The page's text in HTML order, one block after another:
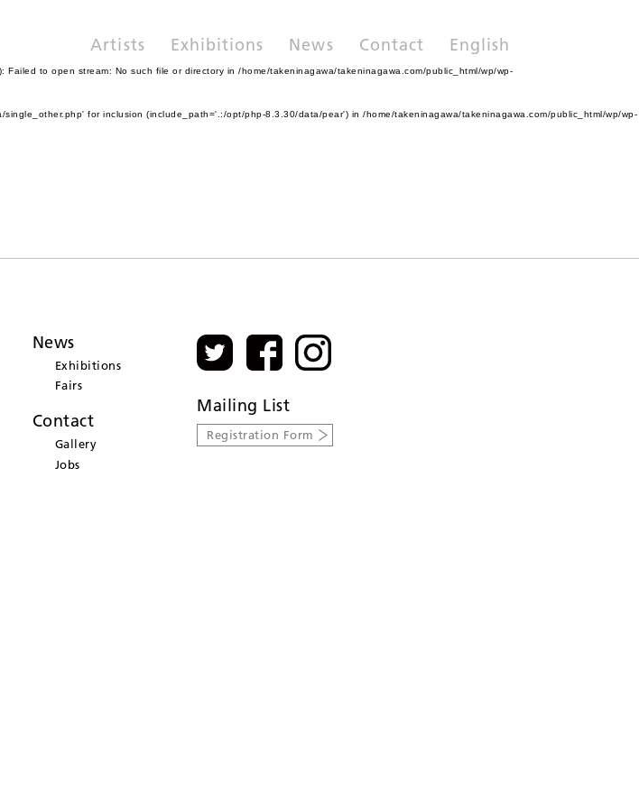
Artists Exhibitions News Contact English
Failed to open stream: No such file or directory in /home/takeninagawa/takeninagawa.com/public_html/wp/wp-
for inclusion (include_path='.:/opt/php-8.3.30/data/pear') in /home/takeninagawa/takeninagawa.com/public_html/wp/wp-
News
Exhibitions
Fairs
Contact
Gallery
Jobs
Mailing List
Registration Form